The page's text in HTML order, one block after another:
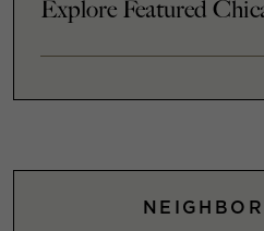
Explore Featured